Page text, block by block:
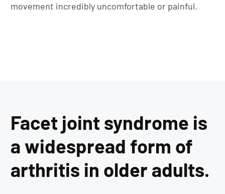
movement incredibly uncomfortable or painful.
Facet joint syndrome is
a widespread form of
arthritis in older adults.